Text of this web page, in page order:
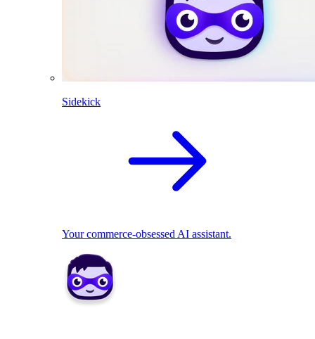
Sidekick
Your commerce-obsessed AI assistant.